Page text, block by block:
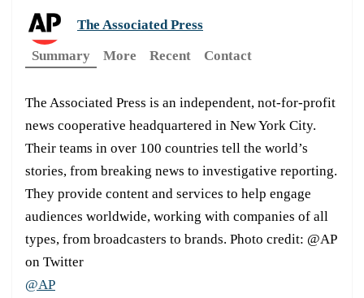
The Associated Press
Summary
More Recent Contact
The Associated Press is an independent, not-for-profit
news cooperative headquartered in New York City.
Their teams in over 100 countries tell the world’s
stories, from breaking news to investigative reporting.
They provide content and services to help engage
audiences worldwide, working with companies of all
types, from broadcasters to brands. Photo credit: @AP
on Twitter
@AP